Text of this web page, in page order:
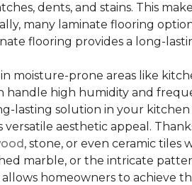
dents, and stains. This
many laminate flooring
flooring provides a long-
moisture-prone areas like
handle high humidity and
lasting solution in your
aesthetic appeal.
, stone, or even ceramic
marble, or the intricate
homeowners to